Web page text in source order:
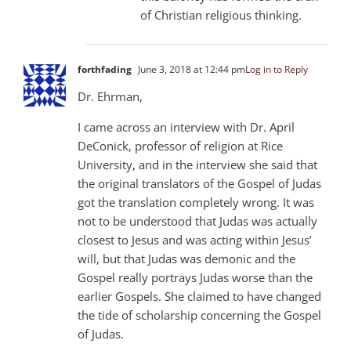
of Christian religious thinking.
forthfading June 3, 2018 at 12:44 pmLog in to Reply
Dr. Ehrman,
I came across an interview with Dr. April
DeConick, professor of religion at Rice
University, and in the interview she said that
the original translators of the Gospel of Judas
got the translation completely wrong. It was
not to be understood that Judas was actually
closest to Jesus and was acting within Jesus’
will, but that Judas was demonic and the
Gospel really portrays Judas worse than the
earlier Gospels. She claimed to have changed
the tide of scholarship concerning the Gospel
of Judas.